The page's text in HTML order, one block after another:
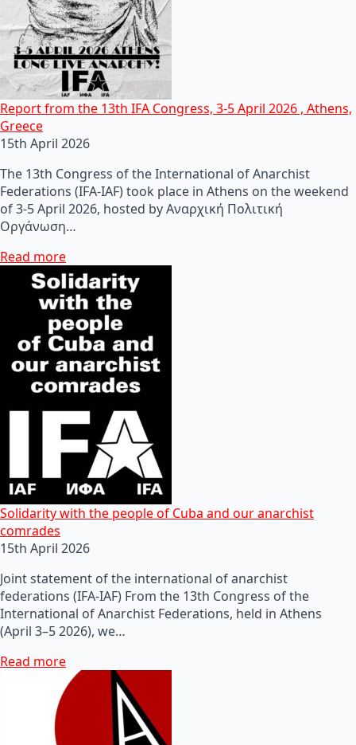
Report from the 13th IFA Congress, 3-5 April 2026 , Athens,
Greece
15th April 2026
The 13th Congress of the International of Anarchist
Federations (IFA-IAF) took place in Athens on the weekend
of 3-5 April 2026, hosted by Αναρχική Πολιτική
Οργάνωση…
Read more
Solidarity with the people of Cuba and our anarchist
comrades
15th April 2026
Joint statement of the international of anarchist
federations (IFA-IAF) From the 13th Congress of the
International of Anarchist Federations, held in Athens
(April 3–5 2026), we…
Read more